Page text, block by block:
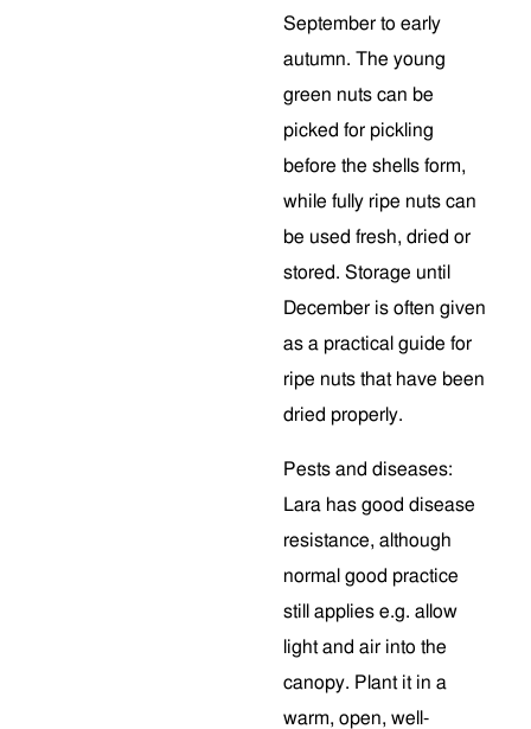
September to early
autumn. The young
green nuts can be
picked for pickling
before the shells form,
while fully ripe nuts can
be used fresh, dried or
stored. Storage until
December is often given
as a practical guide for
ripe nuts that have been
dried properly.
Pests and diseases:
Lara has good disease
resistance, although
normal good practice
still applies e.g. allow
light and air into the
canopy. Plant it in a
warm, open, well-